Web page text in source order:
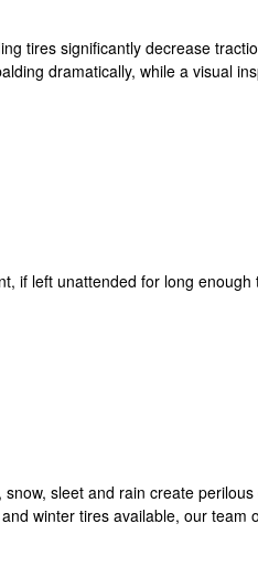
tires significantly decrease
dramatically, while a visual
if left unattended for long
sleet and rain create
winter tires available, our